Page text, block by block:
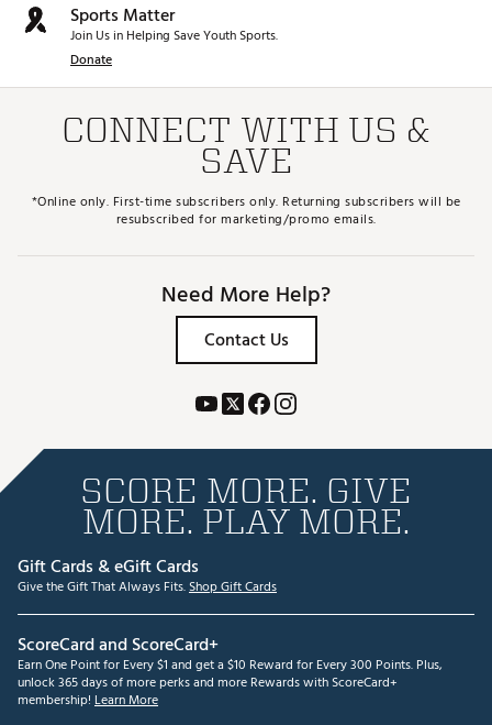
Sports Matter
Join Us in Helping Save Youth Sports.
Donate
CONNECT WITH US &
SAVE
*Online only. First-time subscribers only. Returning subscribers will be
resubscribed for marketing/promo emails.
Need More Help?
Contact Us
SCORE MORE. GIVE
MORE. PLAY MORE.
Gift Cards & eGift Cards
Give the Gift That Always Fits.Shop Gift Cards
ScoreCard and ScoreCard+
Earn One Point for Every $1 and get a $10 Reward for Every 300 Points. Plus,
unlock 365 days of more perks and more Rewards with ScoreCard+
membership! Learn More